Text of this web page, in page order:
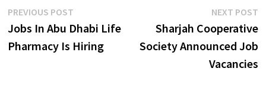
Post
navigation
PREVIOUS POST
post:
Jobs In Abu Dhabi Life
Pharmacy Is Hiring
NEXT POST
Sharjah Cooperative
Society Announced Job
Vacancies